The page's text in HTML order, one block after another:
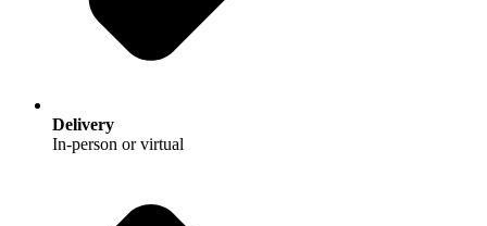
Delivery
In‑person or virtual